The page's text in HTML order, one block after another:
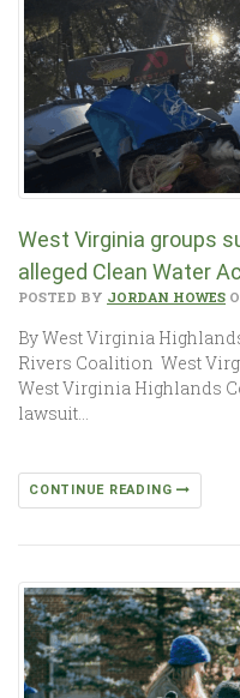
West Virginia groups
alleged Clean Water
POSTED BY JORDAN HOWES
By West Virginia
Rivers Coalition West
West Virginia Highlands
lawsuit…
CONTINUE READING